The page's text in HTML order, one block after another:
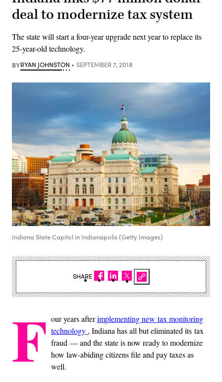
deal to modernize tax system
The state will start a four-year upgrade next year to replace its
25-year-old technology.
BYRYAN JOHNSTON SEPTEMBER 7, 2018
Indiana State Capitol in Indianapolis (Getty Images)
F our years afterimplementing new tax monitoring
technology , Indiana has all but eliminated its tax
fraud — and the state is now ready to modernize
how law-abiding citizens file and pay taxes as
well.
SHARE